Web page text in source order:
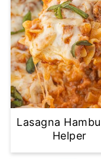
Lasagna
Helper